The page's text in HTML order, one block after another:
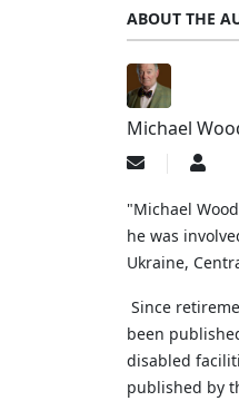
ABOUT THE
Michael
Subscribe
updates
author
"Michael
he was
Ukraine,
Since
been
disabled
published by